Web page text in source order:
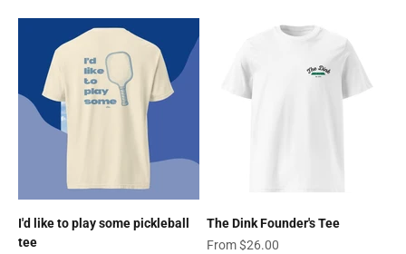
I'd like to play some pickleball
tee
The Dink Founder's Tee
Sale price
From $26.00